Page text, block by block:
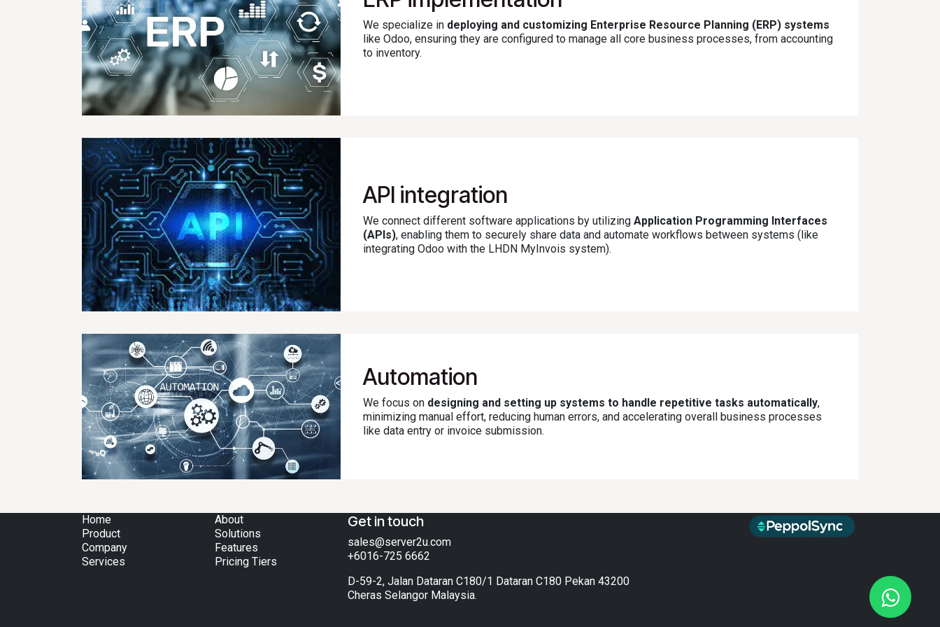
We specialize in deploying and customizing Enterprise Resource Planning (ERP) systems
like Odoo, ensuring they are configured to manage all core business processes, from accounting
to inventory.
API integration
We connect different software applications by utilizing Application Programming Interfaces
(APIs), enabling them to securely share data and automate workflows between systems (like
integrating Odoo with the LHDN MyInvois system).
Automation
We focus on designing and setting up systems to handle repetitive tasks automatically,
minimizing manual effort, reducing human errors, and accelerating overall business processes
like data entry or invoice submission.
Home
Product
Company
Services
About
Solutions
Features
Pricing Tiers
Get in touch
sales@server2u.com
+6016-725 6662
D-59-2, Jalan Dataran C180/1 Dataran C180 Pekan 43200
Cheras Selangor Malaysia.